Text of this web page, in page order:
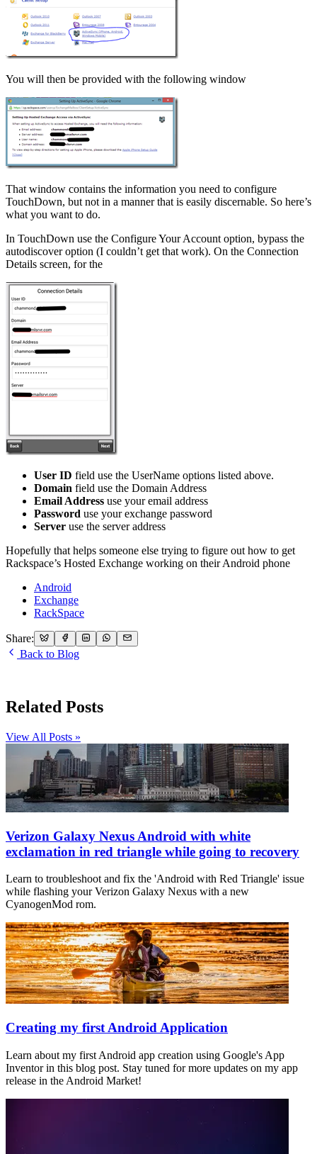
You will then be provided with the following window
That window contains the information you need to configure
TouchDown, but not in a manner that is easily discernable. So here’s
what you want to do.
In TouchDown use the Configure Your Account option, bypass the
autodiscover option (I couldn’t get that work). On the Connection
Details screen, for the
User ID field use the UserName options listed above.
Domain field use the Domain Address
Email Address use your email address
Password use your exchange password
Server use the server address
Hopefully that helps someone else trying to figure out how to get
Rackspace’s Hosted Exchange working on their Android phone
Android
Exchange
RackSpace
Share:
Back to Blog
Related Posts
View All Posts »
Verizon Galaxy Nexus Android with white
exclamation in red triangle while going to recovery
Learn to troubleshoot and fix the 'Android with Red Triangle' issue
while flashing your Verizon Galaxy Nexus with a new
CyanogenMod rom.
Creating my first Android Application
Learn about my first Android app creation using Google's App
Inventor in this blog post. Stay tuned for more updates on my app
release in the Android Market!